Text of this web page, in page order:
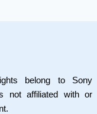
belong to Sony
not affiliated with or